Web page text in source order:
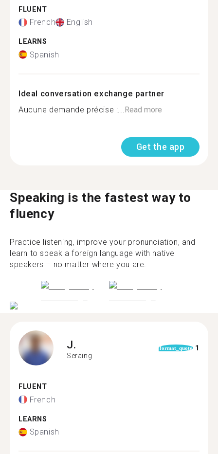
FLUENT
French English
LEARNS
Spanish
Ideal conversation exchange partner
Aucune demande précise :... Read more
Get the app
Speaking is the fastest way to
fluency
Practice listening, improve your pronunciation, and
learn to speak a foreign language with native
speakers – no matter where you are.
J.
Seraing
format_quote 1
FLUENT
French
LEARNS
Spanish